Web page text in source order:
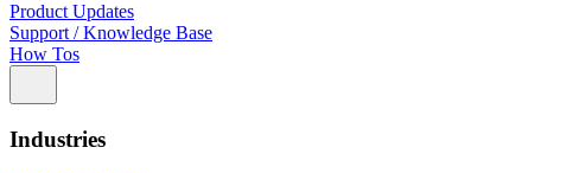
Product Updates
Support / Knowledge Base
How Tos
Industries